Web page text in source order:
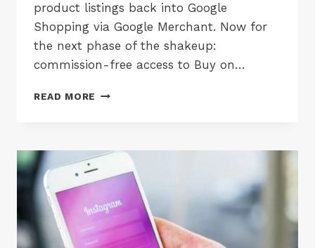
product listings back into Google
Shopping via Google Merchant. Now for
the next phase of the shakeup:
commission-free access to Buy on…
READ MORE BUY
NOW
FREE
TO
&
INTEGRATES
WITH